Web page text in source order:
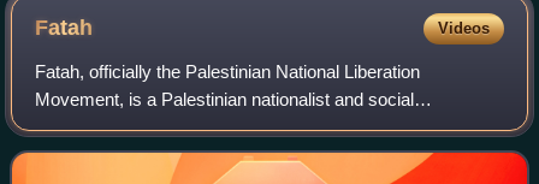
1994
Fatah Videos
Fatah, officially the Palestinian National Liberation
Movement, is a Palestinian nationalist and social
democratic political party. It is the largest faction of the
confederated multi-party Palestine